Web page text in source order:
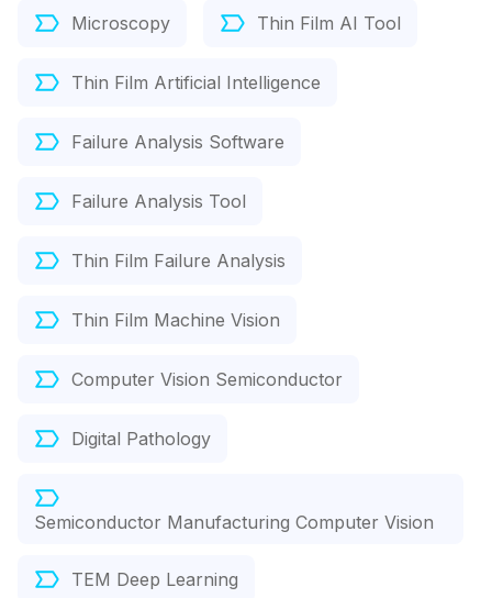
Microscopy Thin Film AI Tool
Thin Film Artificial Intelligence
Failure Analysis Software
Failure Analysis Tool
Thin Film Failure Analysis
Thin Film Machine Vision
Computer Vision Semiconductor
Digital Pathology
Semiconductor Manufacturing Computer Vision
TEM Deep Learning